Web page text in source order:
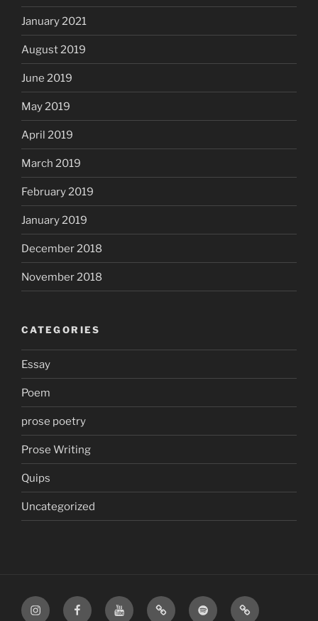
January 2021
August 2019
June 2019
May 2019
April 2019
March 2019
February 2019
January 2019
December 2018
November 2018
CATEGORIES
Essay
Poem
prose poetry
Prose Writing
Quips
Uncategorized
InstagramFacebookYouTubeTikTok Spotify Apple